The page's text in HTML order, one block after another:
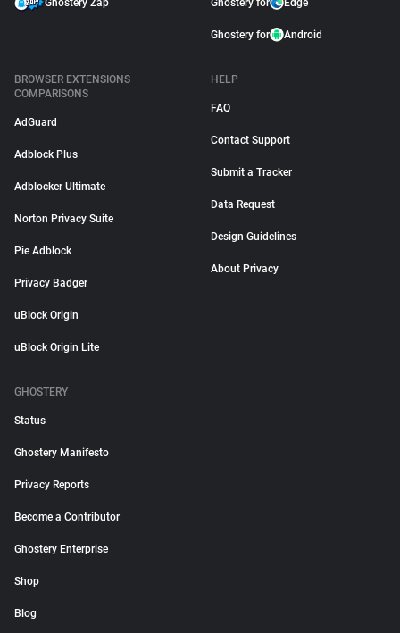
Ghostery Zap Ghostery for Edge
Ghostery for Android
BROWSER EXTENSIONS
COMPARISONS
AdGuard
Adblock Plus
Adblocker Ultimate
Norton Privacy Suite
Pie Adblock
Privacy Badger
uBlock Origin
uBlock Origin Lite
HELP
FAQ
Contact Support
Submit a Tracker
Data Request
Design Guidelines
About Privacy
GHOSTERY
Status
Ghostery Manifesto
Privacy Reports
Become a Contributor
Ghostery Enterprise
Shop
Blog